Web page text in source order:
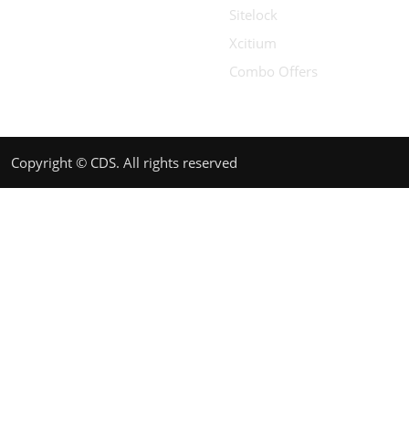
Sitelock
Xcitium
Combo Offers
Copyright © CDS. All rights reserved